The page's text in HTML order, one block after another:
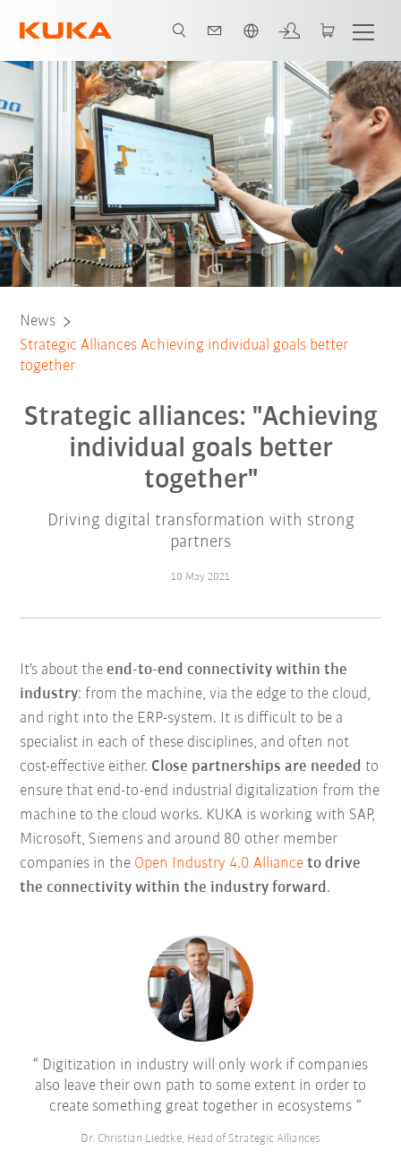
News
Strategic Alliances Achieving individual goals better
together
Strategic alliances: "Achieving
individual goals better
together"
Driving digital transformation with strong
partners
10 May 2021
It's about theend-to-end connectivity within the
industry: from the machine, via the edge to the cloud,
and right into the ERP-system. It is difficult to be a
specialist in each of these disciplines, and often not
cost-effective either. Close partnerships are needed to
ensure that end-to-end industrial digitalization from the
machine to the cloud works. KUKA is working with SAP,
Microsoft, Siemens and around 80 other member
companies in the Open Industry 4.0 Alliance to drive
the connectivity within the industry forward.
Digitization in industry will only work if companies
also leave their own path to some extent in order to
create something great together in ecosystems
Dr. Christian Liedtke, Head of Strategic Alliances